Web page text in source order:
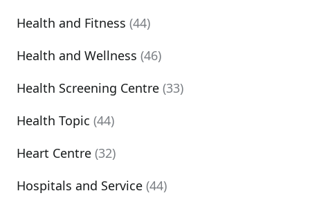
Health and Fitness (44)
Health and Wellness (46)
Health Screening Centre (33)
Health Topic (44)
Heart Centre (32)
Hospitals and Service (44)